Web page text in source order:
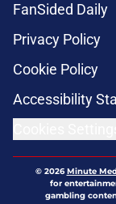
FanSided Daily
Privacy Policy
Cookie Policy
Accessibility
© 2026Minute
for
gambling